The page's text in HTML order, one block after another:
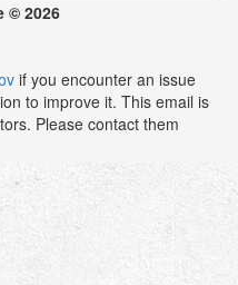
© 2026
if you encounter an issue
to improve it. This email is
Please contact them